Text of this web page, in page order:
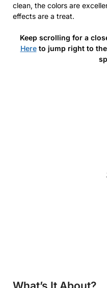
clean, the colors are
effects are a treat.
Keep scrolling for a
Hereto jump right to